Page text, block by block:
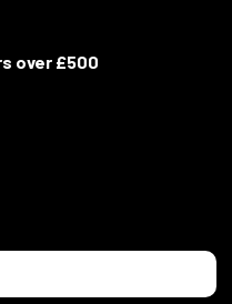
over £500